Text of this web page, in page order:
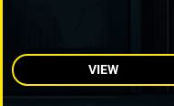
VIEW